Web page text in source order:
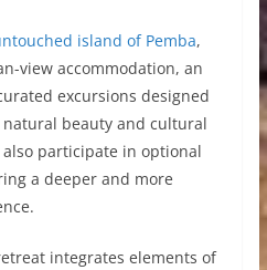
island of Pemba,
view accommodation, an
excursions designed
natural beauty and cultural
participate in optional
a deeper and more
integrates elements of